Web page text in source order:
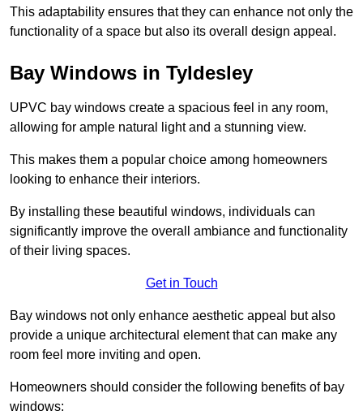
This adaptability ensures that they can enhance not only the
functionality of a space but also its overall design appeal.
Bay Windows in Tyldesley
UPVC bay windows create a spacious feel in any room,
allowing for ample natural light and a stunning view.
This makes them a popular choice among homeowners
looking to enhance their interiors.
By installing these beautiful windows, individuals can
significantly improve the overall ambiance and functionality
of their living spaces.
Get in Touch
Bay windows not only enhance aesthetic appeal but also
provide a unique architectural element that can make any
room feel more inviting and open.
Homeowners should consider the following benefits of bay
windows: